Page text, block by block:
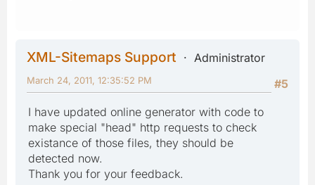
XML-Sitemaps Support
Administrator
#5
March 24, 2011, 12:35:52 PM
I have updated online generator with code to
make special "head" http requests to check
existance of those files, they should be
detected now.
Thank you for your feedback.